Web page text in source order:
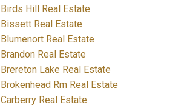
Birds Hill Real Estate
Bissett Real Estate
Blumenort Real Estate
Brandon Real Estate
Brereton Lake Real Estate
Brokenhead Rm Real Estate
Carberry Real Estate